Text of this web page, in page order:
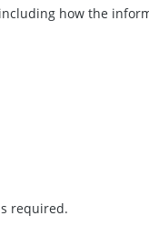
information will be
required.